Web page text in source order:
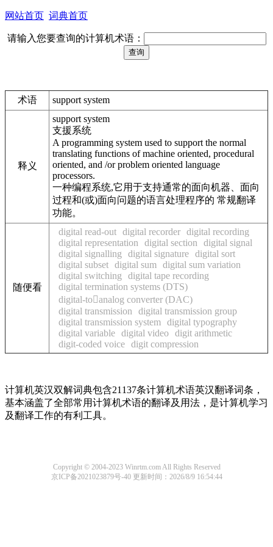
网站首页 词典首页
请输入您要查询的计算机术语：
术语 support system
释义
support system
支援系统
A programming system used to support the normal
translating functions of machine oriented, procedural
oriented, and /or problem oriented language
processors.
一种编程系统,它用于支持通常的面向机器、面向
过程和(或)面向问题的语言处理程序的 常规翻译
功能。
随便看
digital read-out digital recorder digital recording
digital representation
digital section
digital signal
digital signalling
digital signature digital sort
digital subset digital sum
digital sum variation
digital switching
digital tape recording
digital termination systems (DTS)
digital-toanalog converter (DAC)
digital transmission
digital transmission group
digital transmission system
digital typography
digital variable digital video digit arithmetic
digit-coded voice digit compression
计算机英汉双解词典包含21137条计算机术语英汉翻译词条，
基本涵盖了全部常用计算机术语的翻译及用法，是计算机学习
及翻译工作的有利工具。
Copyright © 2004-2023 Winrtm.com All Rights Reserved
京ICP备2021023879号-40 更新时间：2026/8/9 16:54:44